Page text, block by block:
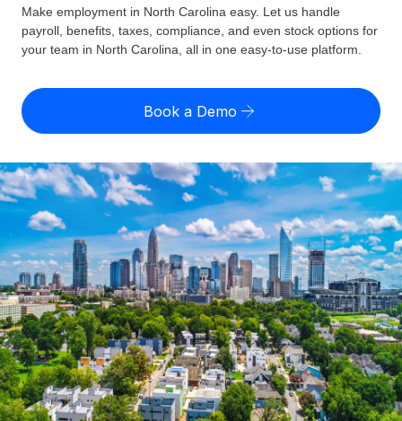
Employer of Record
Expand globally with zero entity cost
Contractor of Record
Compliantly engage contractors worldwide
Onboard and manage contractors globally
Outsource complex employment tasks
INFRASTRUCTURE
Remote Embedded
Seamlessly integrate HR into workflows
Platform
Built-in core HR functions for your team
Country Explorer
Find global employment support by country
Compare Remote
GROWTH STAGE
Startups
Agile global HR & payroll solutions for growing
companies
Mid-market
Expand teams with tailored HR solutions
Enterprise
Global HR for large businesses
TOOLS & CALCULATORS
Employee cost calculator
Contractor payout calculator
Explore currency options and payout speeds for global
contractors
LEARN WITH REMOTE
Research & Guides
Case studies
HR Glossary
Pricing
English (United States)
English
Nederlands
Français
Deutsch
Español
Italiano
Português (Portugal)
Login
Make employment in North Carolina easy. Let us handle
payroll, benefits, taxes, compliance, and even stock options for
your team in North Carolina, all in one easy-to-use platform.
Book a Demo